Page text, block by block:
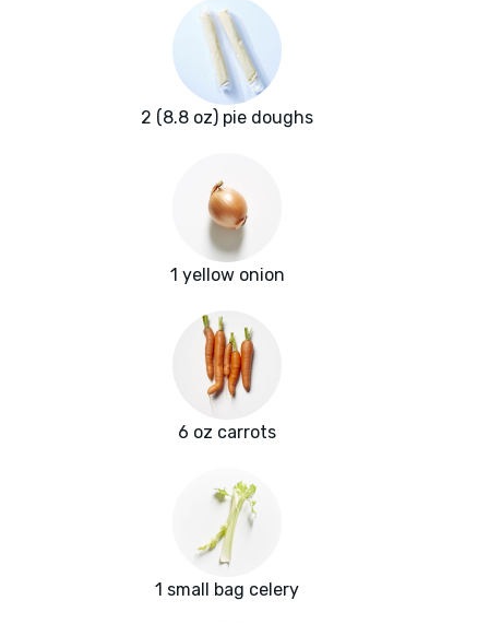
2 (8.8 oz) pie doughs
1 yellow onion
6 oz carrots
1 small bag celery